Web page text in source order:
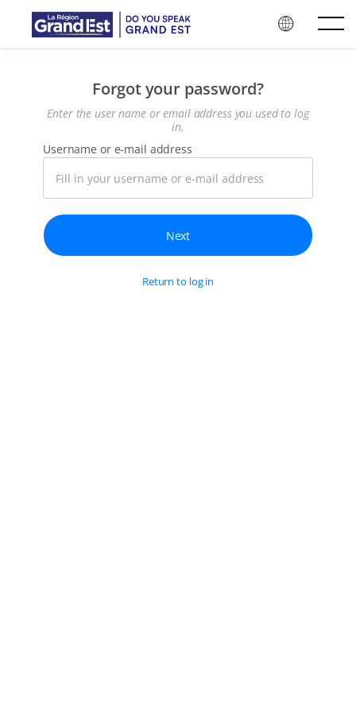
Skip to main content
Forgot your password?
Enter the user name or email address you used to log
in.
Username or e-mail address
Return to log in